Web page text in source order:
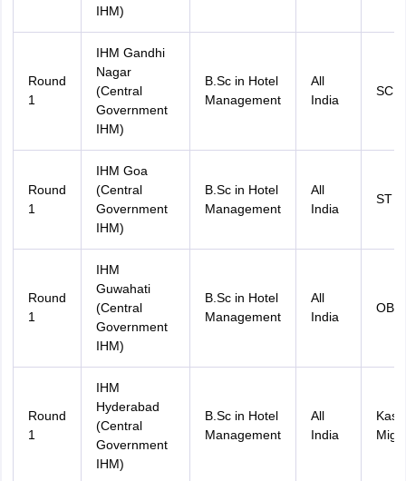
IHM)
Round
1
IHM Gandhi
Nagar
(Central
Government
IHM)
B.Sc in Hotel
Management
All
India
SC
Round
1
IHM Goa
(Central
Government
IHM)
B.Sc in Hotel
Management
All
India
ST
Round
1
IHM
Guwahati
(Central
Government
IHM)
B.Sc in Hotel
Management
All
India
OBC
Round
1
IHM
Hyderabad
(Central
Government
IHM)
B.Sc in Hotel
Management
All
India